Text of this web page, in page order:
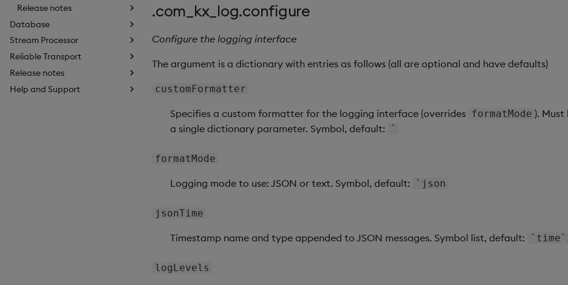
Release notes
Database
Stream Processor
Reliable Transport
Release notes
Help and Support
.com_kx_log.configure
Configure the logging interface
The argument is a dictionary with entries as follows (all are optional and have defaults)
customFormatter
Specifies a custom formatter for the logging interface (overrides formatMode ).
a single dictionary parameter. Symbol, default:
`
formatMode
Logging mode to use: JSON or text. Symbol, default: `json
jsonTime
Timestamp name and type appended to JSON messages. Symbol list, default:
logLevels